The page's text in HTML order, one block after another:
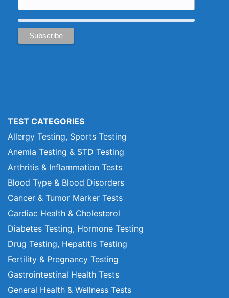
TEST CATEGORIES
Allergy Testing, Sports Testing
Anemia Testing & STD Testing
Arthritis & Inflammation Tests
Blood Type & Blood Disorders
Cancer & Tumor Marker Tests
Cardiac Health & Cholesterol
Diabetes Testing, Hormone Testing
Drug Testing, Hepatitis Testing
Fertility & Pregnancy Testing
Gastrointestinal Health Tests
General Health & Wellness Tests